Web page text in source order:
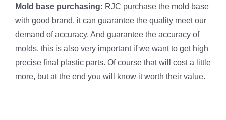
Mold base purchasing: RJC purchase the mold base
with good brand, it can guarantee the quality meet our
demand of accuracy. And guarantee the accuracy of
molds, this is also very important if we want to get high
precise final plastic parts. Of course that will cost a little
more, but at the end you will know it worth their value.